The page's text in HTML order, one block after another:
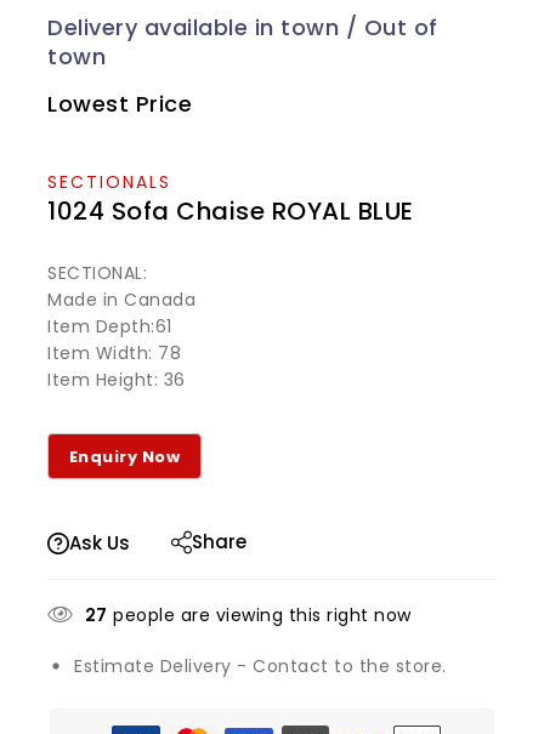
Lowest Price
SECTIONALS
1024 Sofa Chaise ROYAL BLUE
SECTIONAL:
Made in Canada
Item Depth:61
Item Width: 78
Item Height: 36
Ask Us Share
27 people are viewing this right now
Estimate Delivery - Contact to the store.